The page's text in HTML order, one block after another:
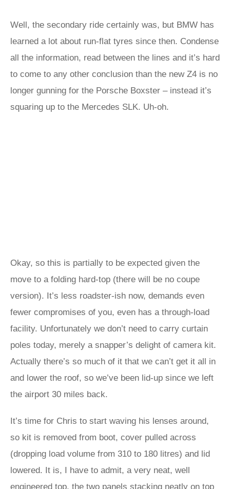
Well, the secondary ride certainly was, but BMW has
learned a lot about run-flat tyres since then. Condense
all the information, read between the lines and it’s hard
to come to any other conclusion than the new Z4 is no
longer gunning for the Porsche Boxster – instead it’s
squaring up to the Mercedes SLK. Uh-oh.
Okay, so this is partially to be expected given the
move to a folding hard-top (there will be no coupe
version). It’s less roadster-ish now, demands even
fewer compromises of you, even has a through-load
facility. Unfortunately we don’t need to carry curtain
poles today, merely a snapper’s delight of camera kit.
Actually there’s so much of it that we can’t get it all in
and lower the roof, so we’ve been lid-up since we left
the airport 30 miles back.
It’s time for Chris to start waving his lenses around,
so kit is removed from boot, cover pulled across
(dropping load volume from 310 to 180 litres) and lid
lowered. It is, I have to admit, a very neat, well
engineered top, the two panels stacking neatly on top